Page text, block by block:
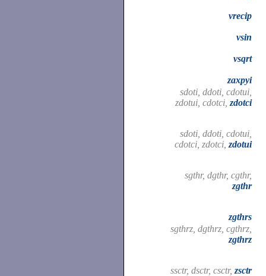
vrecip
vsin
vsqrt
zaxpyi
sdoti, ddoti, cdotui,
zdotui, cdotci, zdotci
sdoti, ddoti, cdotui,
cdotci, zdotci, zdotui
sgthr, dgthr, cgthr,
zgthr
zgthrs
sgthrz, dgthrz, cgthrz,
zgthrz
ssctr, dsctr, csctr, zsctr